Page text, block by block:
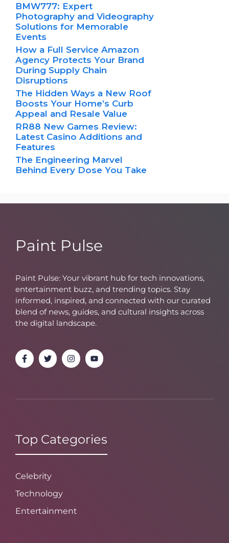
BMW777: Expert
Photography and Videography
Solutions for Memorable
Events
How a Full Service Amazon
Agency Protects Your Brand
During Supply Chain
Disruptions
The Hidden Ways a New Roof
Boosts Your Home’s Curb
Appeal and Resale Value
RR88 New Games Review:
Latest Casino Additions and
Features
The Engineering Marvel
Behind Every Dose You Take
Paint Pulse
Paint Pulse: Your vibrant hub for tech innovations,
entertainment buzz, and trending topics. Stay
informed, inspired, and connected with our curated
blend of news, guides, and cultural insights across
the digital landscape.
Top Categories
Celebrity
Technology
Entertainment